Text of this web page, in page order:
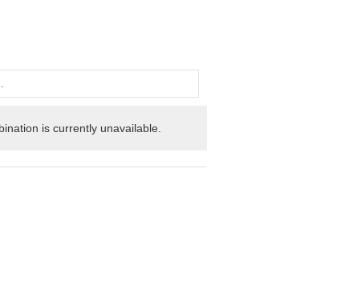
is currently unavailable.